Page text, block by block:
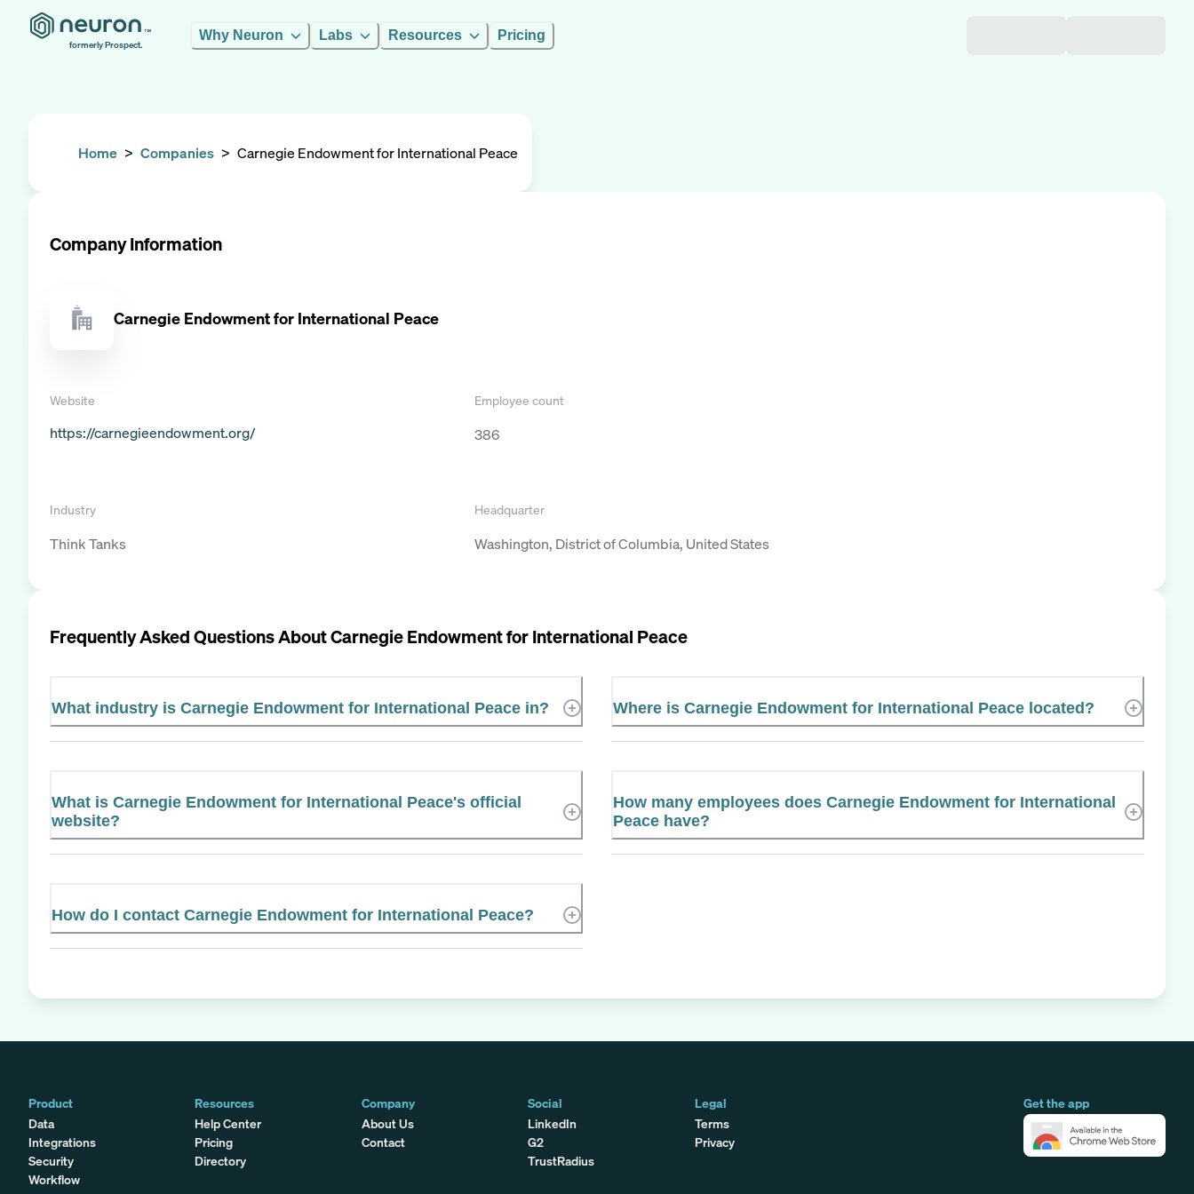
formerly Prospect.
Why Neuron Labs Resources Pricing
Home > Companies > Carnegie Endowment for International Peace
Company Information
Carnegie Endowment for International Peace
Website
https://carnegieendowment.org/
Employee count
386
Industry
Think Tanks
Headquarter
Washington, District of Columbia, United States
Frequently Asked Questions AboutCarnegie Endowment for International Peace
What industry is Carnegie Endowment for International Peace in? Where is Carnegie Endowment for International Peace located?
What is Carnegie Endowment for International Peace's official
website?
How many employees does Carnegie Endowment for International
Peace have?
How do I contact Carnegie Endowment for International Peace?
Product
Data
Integrations
Security
Workflow
Get the app
Resources
Help Center
Pricing
Directory
Company
About Us
Contact
Social
LinkedIn
G2
TrustRadius
Legal
Terms
Privacy